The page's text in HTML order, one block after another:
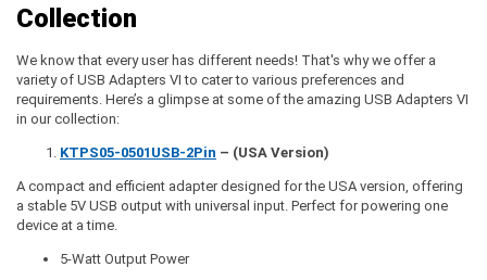
Collection
We know that every user has different needs! That's why we offer a
variety of USB Adapters VI to cater to various preferences and
requirements. Here’s a glimpse at some of the amazing USB Adapters VI
in our collection:
KTPS05-0501USB-2Pin – (USA Version)
A compact and efficient adapter designed for the USA version, offering
a stable 5V USB output with universal input. Perfect for powering one
device at a time.
5-Watt Output Power